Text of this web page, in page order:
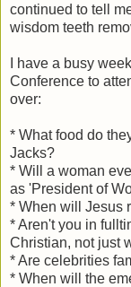
continued to tell
wisdom teeth
I have a busy
Conference to
over:
* What food do
Jacks?
* Will a woman
as 'President of
* When will Jesus
* Aren't you in
Christian, not just
* Are celebrities
* When will the